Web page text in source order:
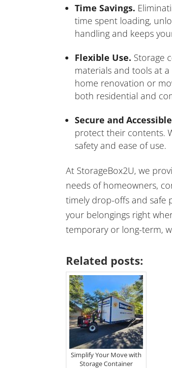
Time Savings.
time spent loading,
handling and keeps
Flexible Use. Storage
materials and tools at
home renovation or
both residential and
Secure and
protect their contents.
safety and ease of use.
At StorageBox2U, we
needs of homeowners,
timely drop-offs and safe
your belongings right
temporary or long-term,
Related posts:
Simplify Your Move with
Storage Container